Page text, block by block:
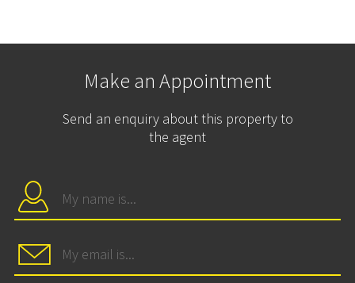
Make an Appointment
Send an enquiry about this property to
the agent